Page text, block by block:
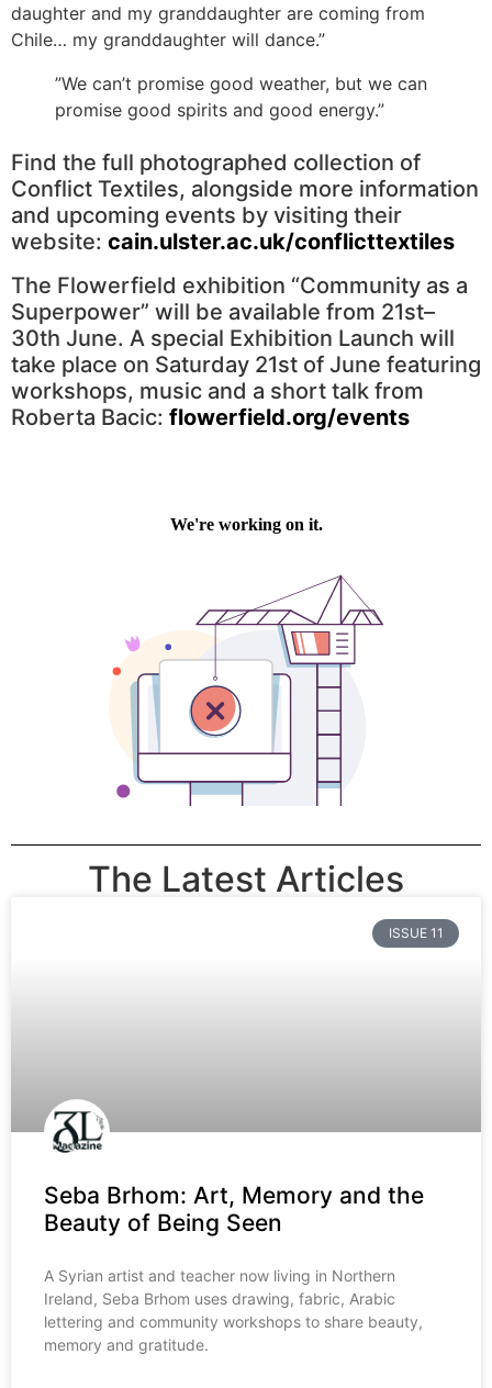
daughter and my granddaughter are coming from
Chile… my granddaughter will dance.”
”We can’t promise good weather, but we can
promise good spirits and good energy.”
Find the full photographed collection of
Conflict Textiles, alongside more information
and upcoming events by visiting their
website: cain.ulster.ac.uk/conflicttextiles
The Flowerfield exhibition “Community as a
Superpower” will be available from 21st–
30th June. A special Exhibition Launch will
take place on Saturday 21st of June featuring
workshops, music and a short talk from
Roberta Bacic: flowerfield.org/events
The Latest Articles
ISSUE 11
Seba Brhom: Art, Memory and the
Beauty of Being Seen
A Syrian artist and teacher now living in Northern
Ireland, Seba Brhom uses drawing, fabric, Arabic
lettering and community workshops to share beauty,
memory and gratitude.